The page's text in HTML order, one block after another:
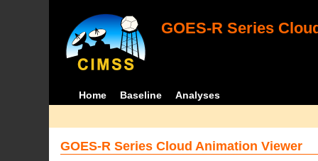
GOES-R Series
Home Baseline Analyses
GOES-R Series Cloud Animation Viewer